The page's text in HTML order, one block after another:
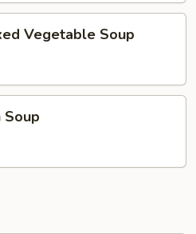
Vegetable Soup
Soup